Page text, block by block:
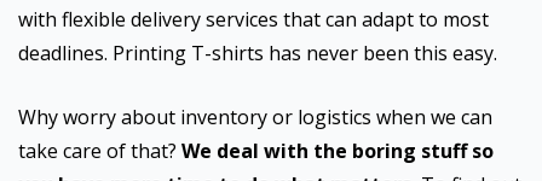
with flexible delivery services that can adapt to most
deadlines. Printing T-shirts has never been this easy.
Why worry about inventory or logistics when we can
take care of that? We deal with the boring stuff so